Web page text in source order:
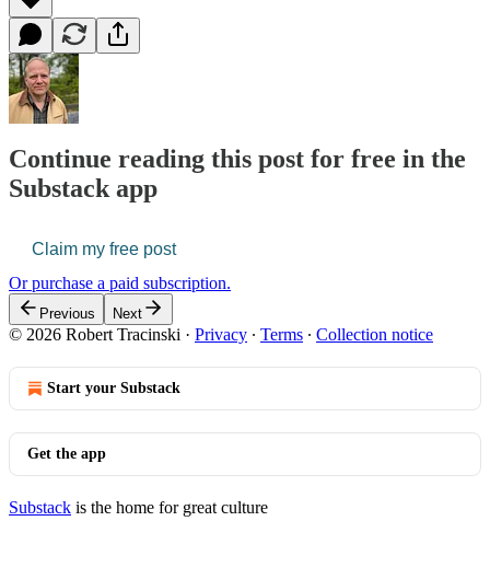
Continue reading this post for free in the
Substack app
Claim my free post
Or purchase a paid subscription.
Previous Next
© 2026 Robert Tracinski · Privacy ∙ Terms ∙ Collection notice
Start your Substack
Get the app
Substack is the home for great culture